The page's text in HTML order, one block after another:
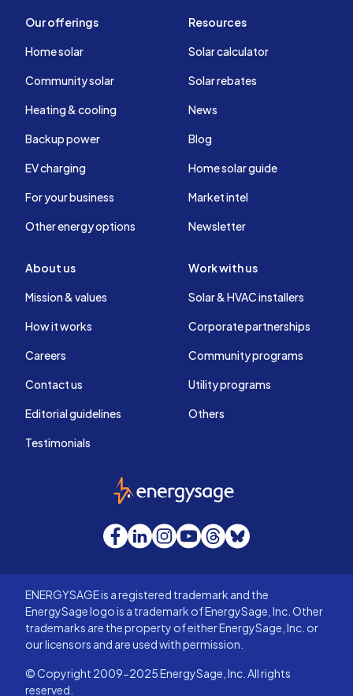
Our offerings
Home solar
Community solar
Heating & cooling
Backup power
EV charging
For your business
Other energy options
Resources
Solar calculator
Solar rebates
News
Blog
Home solar guide
Market intel
Newsletter
About us
Mission & values
How it works
Careers
Contact us
Editorial guidelines
Testimonials
Work with us
Solar & HVAC installers
Corporate partnerships
Community programs
Utility programs
Others
EnergySage
Facebook
LinkedInInstagram
YouTube
Threads
Bluesky
ENERGYSAGE is a registered trademark and the
EnergySage logo is a trademark of EnergySage, Inc. Other
trademarks are the property of either EnergySage, Inc. or
our licensors and are used with permission.
© Copyright 2009-2025 EnergySage, Inc. All rights
reserved.